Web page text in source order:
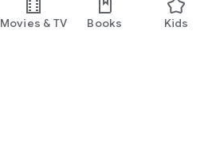
Movies & TV Books Kids